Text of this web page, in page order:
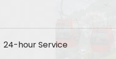
24-hour Service